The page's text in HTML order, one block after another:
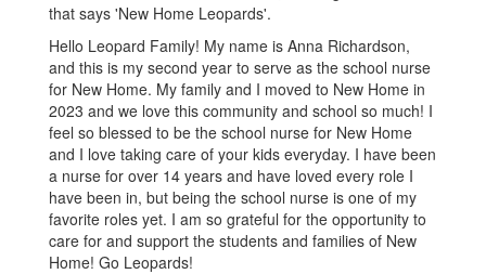
Hello Leopard Family! My name is Anna Richardson,
and this is my second year to serve as the school nurse
for New Home. My family and I moved to New Home in
2023 and we love this community and school so much! I
feel so blessed to be the school nurse for New Home
and I love taking care of your kids everyday. I have been
a nurse for over 14 years and have loved every role I
have been in, but being the school nurse is one of my
favorite roles yet. I am so grateful for the opportunity to
care for and support the students and families of New
Home! Go Leopards!